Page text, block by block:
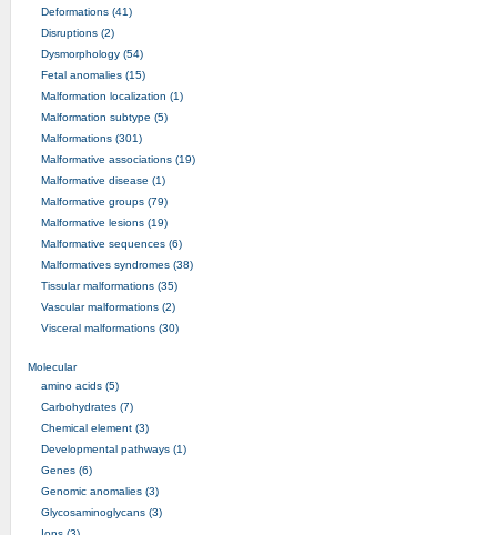
Deformations (41)
Disruptions (2)
Dysmorphology (54)
Fetal anomalies (15)
Malformation localization (1)
Malformation subtype (5)
Malformations (301)
Malformative associations (19)
Malformative disease (1)
Malformative groups (79)
Malformative lesions (19)
Malformative sequences (6)
Malformatives syndromes (38)
Tissular malformations (35)
Vascular malformations (2)
Visceral malformations (30)
Molecular
amino acids (5)
Carbohydrates (7)
Chemical element (3)
Developmental pathways (1)
Genes (6)
Genomic anomalies (3)
Glycosaminoglycans (3)